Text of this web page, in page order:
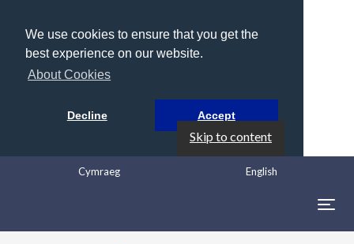
We use cookies to ensure that you get the
best experience on our website.
About Cookies
Decline Accept
Skip to content
English
Cymraeg